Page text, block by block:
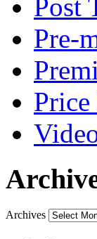
Post
Pre-
Archives